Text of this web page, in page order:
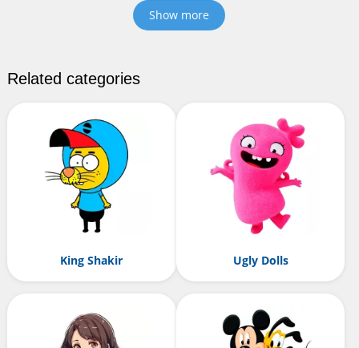
Show more
Related categories
King Shakir Ugly Dolls